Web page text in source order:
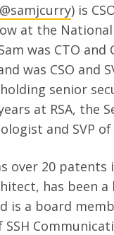
@samjcurry) is
at the
was CTO
was CSO and
senior
at RSA, the
and SVP
over 20
has been
is a board